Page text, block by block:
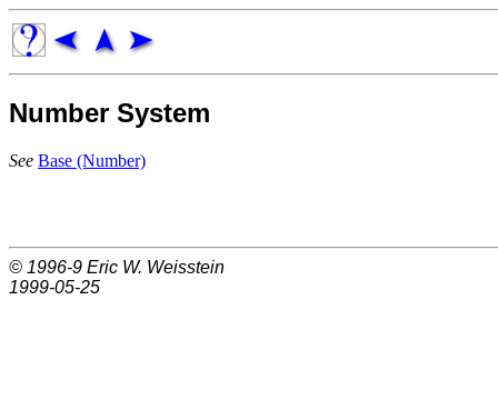
Number System
See Base (Number)
© 1996-9 Eric W. Weisstein
1999-05-25